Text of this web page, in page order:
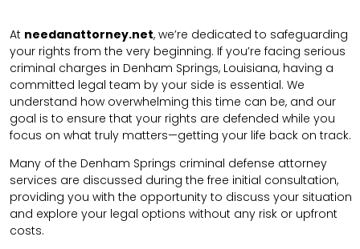
At needanattorney.net, we’re dedicated to safeguarding
your rights from the very beginning. If you’re facing serious
criminal charges in Denham Springs, Louisiana, having a
committed legal team by your side is essential. We
understand how overwhelming this time can be, and our
goal is to ensure that your rights are defended while you
focus on what truly matters—getting your life back on track.
Many of the Denham Springs criminal defense attorney
services are discussed during the free initial consultation,
providing you with the opportunity to discuss your situation
and explore your legal options without any risk or upfront
costs.